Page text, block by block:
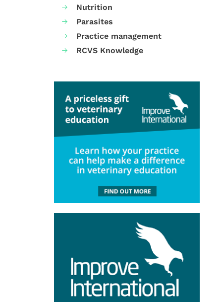
Nutrition
Parasites
Practice management
RCVS Knowledge